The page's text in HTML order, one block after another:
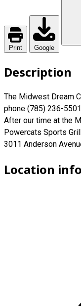
Print Google
Description
The Midwest Dream
phone (785) 236-
After our time at the
Powercats Sports
3011 Anderson
Location